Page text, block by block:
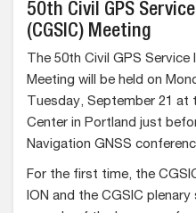
50th Civil GPS
(CGSIC) Meeting
The 50th Civil GPS
Meeting will be held on
Tuesday, September 21 at
Center in Portland just
Navigation GNSS
For the first time, the
ION and the CGSIC